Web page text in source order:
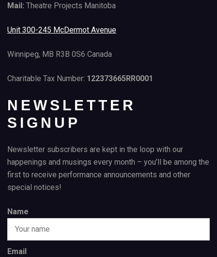
Mail: Theatre Projects Manitoba
Unit 300-245 McDermot Avenue
Winnipeg, MB R3B 0S6 Canada
Charitable Tax Number: 122373665RR0001
NEWSLETTER
SIGNUP
Newsletter subscribers are kept in the loop with our
happenings and musings every month – you’ll be among the
first to receive performance announcements and other
special notices!
Name
Email